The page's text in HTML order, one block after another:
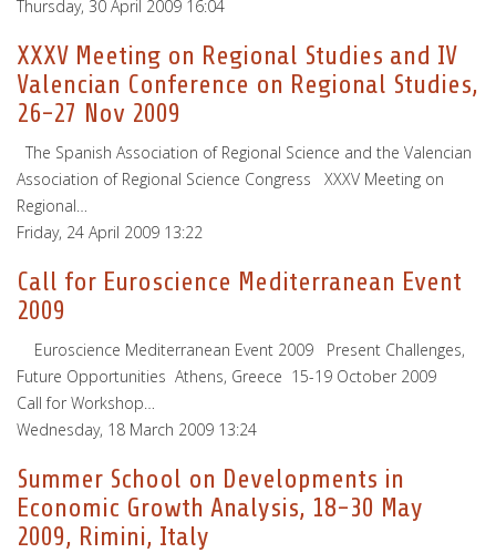
Thursday, 30 April 2009 16:04
XXXV Meeting on Regional Studies and IV
Valencian Conference on Regional Studies,
26-27 Nov 2009
The Spanish Association of Regional Science and the Valencian
Association of Regional Science Congress XXXV Meeting on
Regional…
Friday, 24 April 2009 13:22
Call for Euroscience Mediterranean Event
2009
Euroscience Mediterranean Event 2009 Present Challenges,
Future Opportunities Athens, Greece 15-19 October 2009
Call for Workshop…
Wednesday, 18 March 2009 13:24
Summer School on Developments in
Economic Growth Analysis, 18-30 May
2009, Rimini, Italy